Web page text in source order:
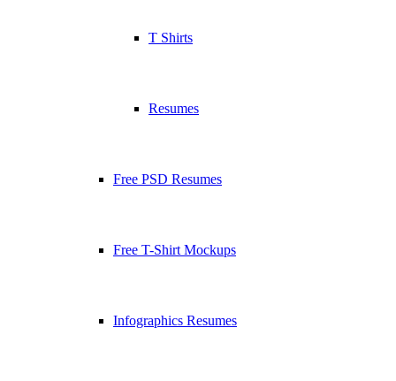
T Shirts
Resumes
Free PSD Resumes
Free T-Shirt Mockups
Infographics Resumes